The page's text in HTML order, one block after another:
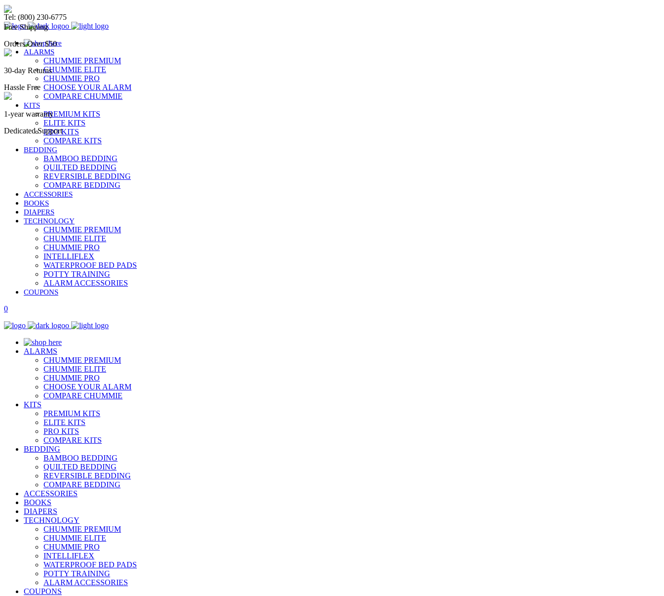
Chummie Bedwetting Alarm
Tel: (800) 230-6775
Free Shipping
Orders Over $50
30-day Returns
Hassle Free
1-year warranty
Dedicated Support
ALARMS
CHUMMIE PREMIUM
CHUMMIE ELITE
CHUMMIE PRO
CHOOSE YOUR ALARM
COMPARE CHUMMIE
KITS
PREMIUM KITS
ELITE KITS
PRO KITS
COMPARE KITS
BEDDING
BAMBOO BEDDING
QUILTED BEDDING
REVERSIBLE BEDDING
COMPARE BEDDING
ACCESSORIES
BOOKS
DIAPERS
TECHNOLOGY
CHUMMIE PREMIUM
CHUMMIE ELITE
CHUMMIE PRO
INTELLIFLEX
WATERPROOF BED PADS
POTTY TRAINING
ALARM ACCESSORIES
COUPONS
0
ALARMS
CHUMMIE PREMIUM
CHUMMIE ELITE
CHUMMIE PRO
CHOOSE YOUR ALARM
COMPARE CHUMMIE
KITS
PREMIUM KITS
ELITE KITS
PRO KITS
COMPARE KITS
BEDDING
BAMBOO BEDDING
QUILTED BEDDING
REVERSIBLE BEDDING
COMPARE BEDDING
ACCESSORIES
BOOKS
DIAPERS
TECHNOLOGY
CHUMMIE PREMIUM
CHUMMIE ELITE
CHUMMIE PRO
INTELLIFLEX
WATERPROOF BED PADS
POTTY TRAINING
ALARM ACCESSORIES
COUPONS